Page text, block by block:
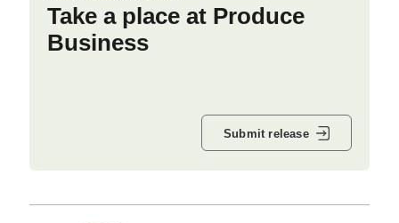
Take a place at Produce
Business
Submit release